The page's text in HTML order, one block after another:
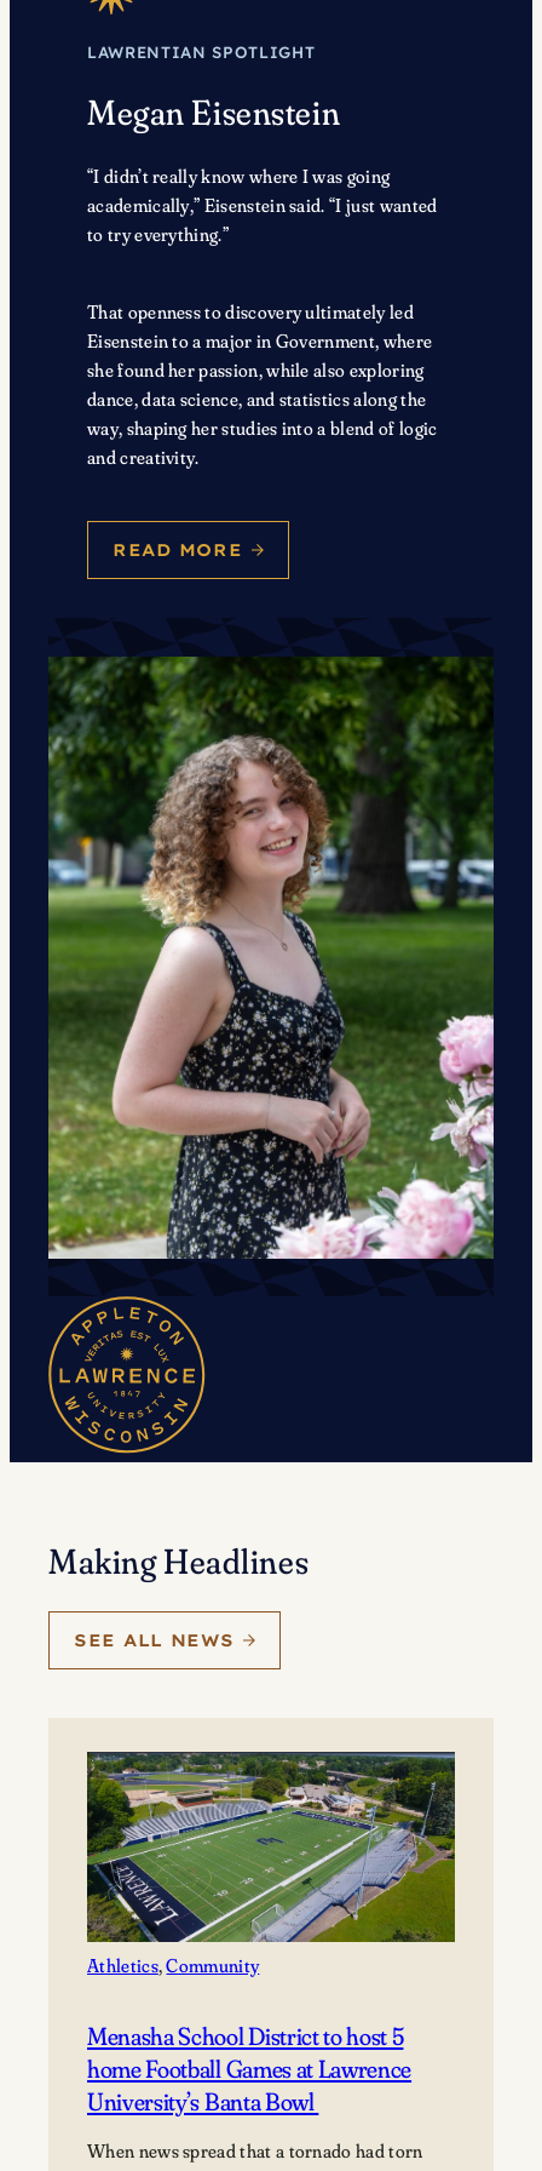
LAWRENTIAN SPOTLIGHT
Megan Eisenstein
“I didn’t really know where I was going
academically,” Eisenstein said. “I just wanted
to try everything.”
That openness to discovery ultimately led
Eisenstein to a major in Government, where
she found her passion, while also exploring
dance, data science, and statistics along the
way, shaping her studies into a blend of logic
and creativity.
READ MORE
Making Headlines
SEE ALL NEWS
Athletics, Community
Menasha School District to host 5
home Football Games at Lawrence
University’s Banta Bowl
When news spread that a tornado had torn